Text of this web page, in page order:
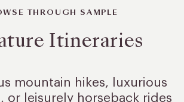
THROUGH SAMPLE
Itineraries
mountain hikes, luxurious
or leisurelyhorseback rides